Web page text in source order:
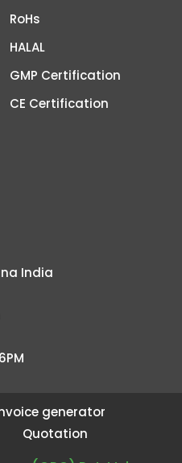
RoHs
HALAL
GMP Certification
CE Certification
India
generator
Quotation